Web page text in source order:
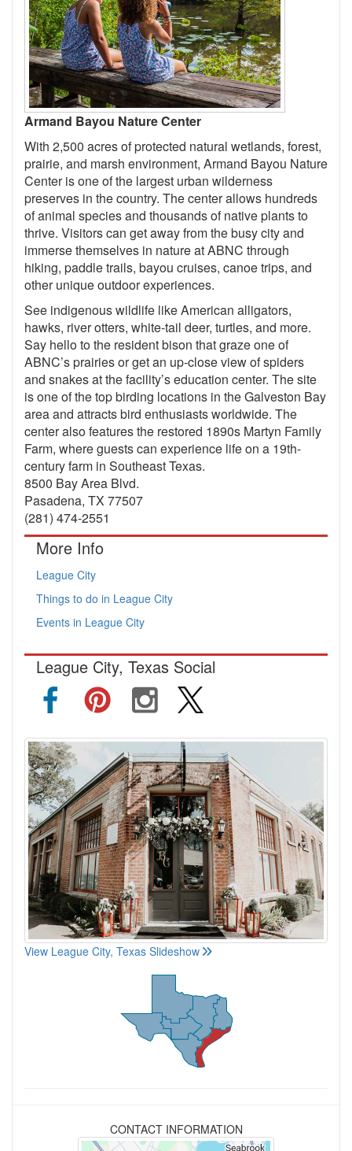
Armand Bayou Nature Center
With 2,500 acres of protected natural wetlands, forest,
prairie, and marsh environment, Armand Bayou Nature
Center is one of the largest urban wilderness
preserves in the country. The center allows hundreds
of animal species and thousands of native plants to
thrive. Visitors can get away from the busy city and
immerse themselves in nature at ABNC through
hiking, paddle trails, bayou cruises, canoe trips, and
other unique outdoor experiences.
See indigenous wildlife like American alligators,
hawks, river otters, white-tail deer, turtles, and more.
Say hello to the resident bison that graze one of
ABNC’s prairies or get an up-close view of spiders
and snakes at the facility’s education center. The site
is one of the top birding locations in the Galveston Bay
area and attracts bird enthusiasts worldwide. The
center also features the restored 1890s Martyn Family
Farm, where guests can experience life on a 19th-
century farm in Southeast Texas.
8500 Bay Area Blvd.
Pasadena, TX 77507
(281) 474-2551
More Info
League City
Things to do in League City
Events in League City
League City, Texas Social
View League City, Texas Slideshow
CONTACT INFORMATION